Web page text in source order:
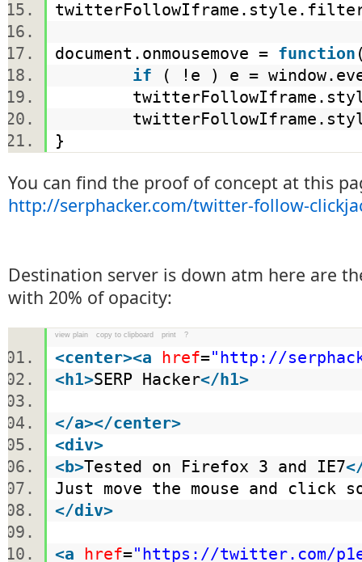
document.onmousemove = function
if ( !e ) e =
}
You can find the proof of concept at this
http://serphacker.com/twitter-follow-
Destination server is down atm here are
with 20% of opacity:
view plain copy to clipboard print ?
<center><a href="http://
<h1>SERP Hacker</ h1>
</a></center>
<div>
<b>Tested on Firefox 3 and IE7
Just move the mouse and
</div>
<a href="https://twitter.com/